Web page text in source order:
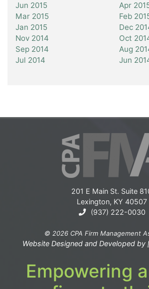
Jun 2015
Apr
Mar 2015
Feb
Jan 2015
Dec
Nov 2014
Oct
Sep 2014
Aug
Jul 2014
Jun
201 E Main St. Suite
Lexington, KY 40507
(937) 222-0030
© 2026 CPA Firm Management
Website Designed and Developed by
Empowering